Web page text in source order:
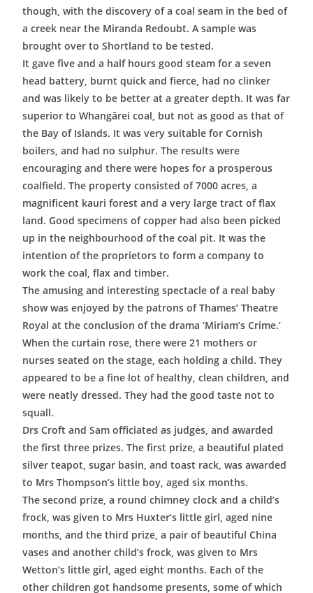
though, with the discovery of a coal seam in the bed of
a creek near the Miranda Redoubt. A sample was
brought over to Shortland to be tested.
It gave five and a half hours good steam for a seven
head battery, burnt quick and fierce, had no clinker
and was likely to be better at a greater depth. It was far
superior to Whangārei coal, but not as good as that of
the Bay of Islands. It was very suitable for Cornish
boilers, and had no sulphur. The results were
encouraging and there were hopes for a prosperous
coalfield. The property consisted of 7000 acres, a
magnificent kauri forest and a very large tract of flax
land. Good specimens of copper had also been picked
up in the neighbourhood of the coal pit. It was the
intention of the proprietors to form a company to
work the coal, flax and timber.
The amusing and interesting spectacle of a real baby
show was enjoyed by the patrons of Thames’ Theatre
Royal at the conclusion of the drama ‘Miriam’s Crime.’
When the curtain rose, there were 21 mothers or
nurses seated on the stage, each holding a child. They
appeared to be a fine lot of healthy, clean children, and
were neatly dressed. They had the good taste not to
squall.
Drs Croft and Sam officiated as judges, and awarded
the first three prizes. The first prize, a beautiful plated
silver teapot, sugar basin, and toast rack, was awarded
to Mrs Thompson’s little boy, aged six months.
The second prize, a round chimney clock and a child’s
frock, was given to Mrs Huxter’s little girl, aged nine
months, and the third prize, a pair of beautiful China
vases and another child’s frock, was given to Mrs
Wetton’s little girl, aged eight months. Each of the
other children got handsome presents, some of which